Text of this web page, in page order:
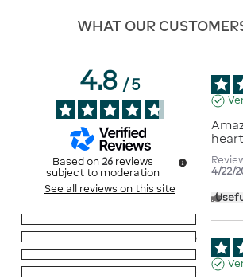
WHAT OUR
4.8/5
Based on 26 reviews
subject to moderation
See all reviews on this site
6
4/22/